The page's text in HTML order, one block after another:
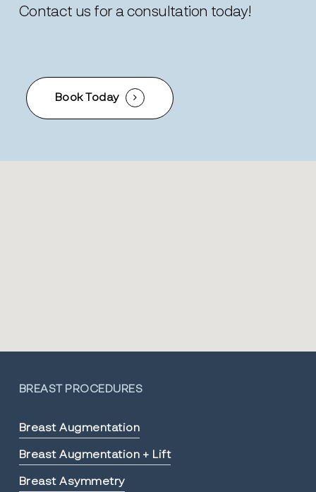
Contact us for a consultation today!
Book Today
BREAST PROCEDURES
Breast Augmentation
Breast Augmentation + Lift
Breast Asymmetry